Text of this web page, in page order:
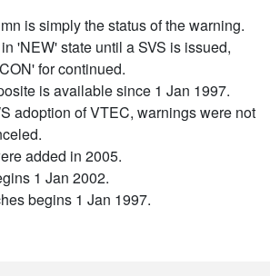
is simply the status of the warning.
'NEW' state until a SVS is issued,
for continued.
is available since 1 Jan 1997.
adoption of VTEC, warnings were not
added in 2005.
1 Jan 2002.
begins 1 Jan 1997.